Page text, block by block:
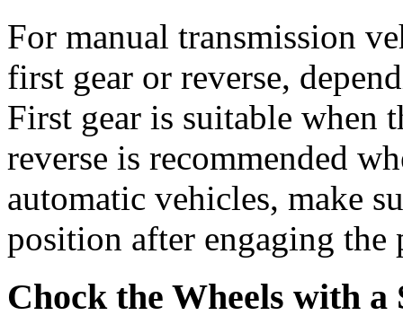
For manual transmission
first gear or reverse,
First gear is suitable when
reverse is recommended
automatic vehicles, make
position after engaging the
Chock the Wheels with a